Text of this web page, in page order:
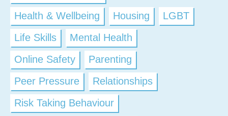
Health & Wellbeing
Housing
LGBT
Life Skills
Mental Health
Online Safety
Parenting
Peer Pressure
Relationships
Risk Taking Behaviour